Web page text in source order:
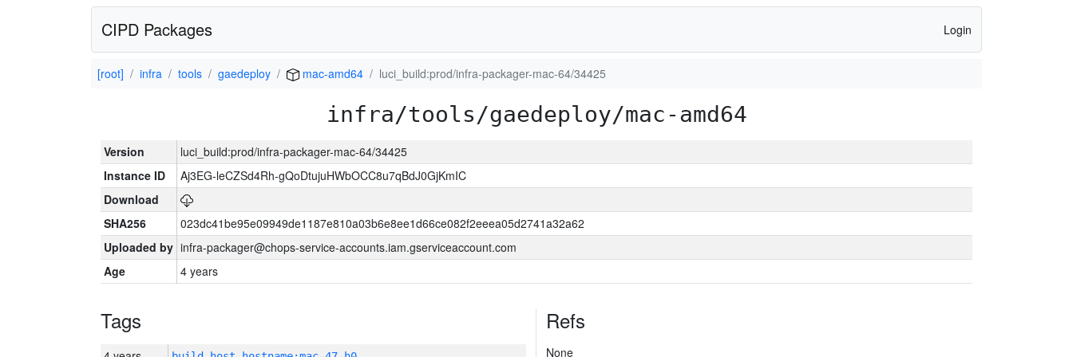
CIPD Packages Login
[root] infra tools gaedeploy mac-amd64 luci_build:prod/infra-packager-mac-64/34425
infra/tools/gaedeploy/mac-amd64
Version
luci_build:prod/infra-packager-mac-64/34425
Instance ID
Aj3EG-leCZSd4Rh-gQoDtujuHWbOCC8u7qBdJ0GjKmIC
Download
SHA256
023dc41be95e09949de1187e810a03b6e8ee1d66ce082f2eeea05d2741a32a62
Uploaded by infra-packager@chops-service-accounts.iam.gserviceaccount.com
Age
4 years
Tags Refs
None